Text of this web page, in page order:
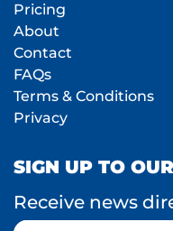
Pricing
About
Contact
FAQs
Terms & Conditions
Privacy
SIGN UP TO
Receive news